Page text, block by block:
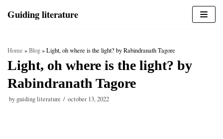
Skip
Guiding literature
Home »Blog»Light, oh where is the light? by Rabindranath Tagore
Light, oh where is the light? by
Rabindranath Tagore
by guiding literature october 13, 2022